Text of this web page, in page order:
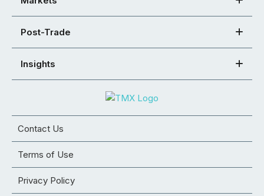
Post-Trade
Insights
Contact Us
Terms of Use
Privacy Policy